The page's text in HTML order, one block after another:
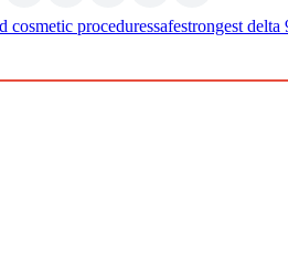
cosmetic proceduressafestrongest delta